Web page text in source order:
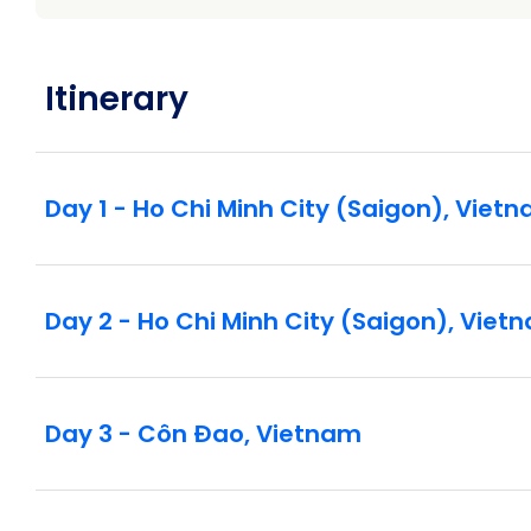
Itinerary
Day 1 - Ho Chi Minh City (Saigon),
Day 2 - Ho Chi Minh City (Saigon),
Day 3 - Côn Ðao, Vietnam